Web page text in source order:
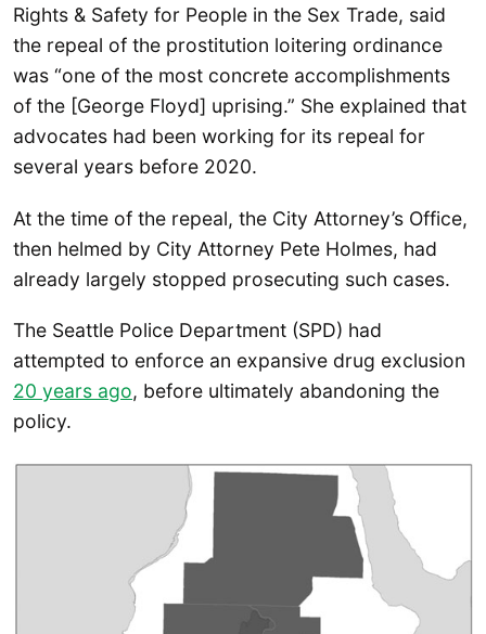
Rights & Safety for People in the Sex Trade, said
the repeal of the prostitution loitering ordinance
was “one of the most concrete accomplishments
of the [George Floyd] uprising.” She explained that
advocates had been working for its repeal for
several years before 2020.
At the time of the repeal, the City Attorney’s Office,
then helmed by City Attorney Pete Holmes, had
already largely stopped prosecuting such cases.
The Seattle Police Department (SPD) had
attempted to enforce an expansive drug exclusion
20 years ago, before ultimately abandoning the
policy.